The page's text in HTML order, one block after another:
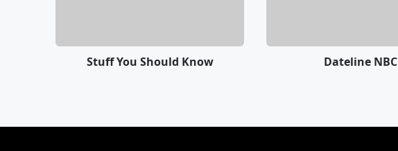
Stuff You Should Know Dateline NBC